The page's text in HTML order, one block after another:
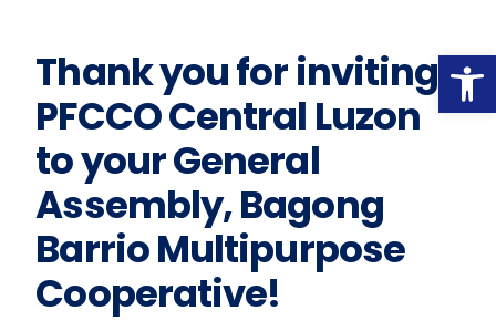
Thank you for inviting
PFCCO Central Luzon
to your General
Assembly, Bagong
Barrio Multipurpose
Cooperative!